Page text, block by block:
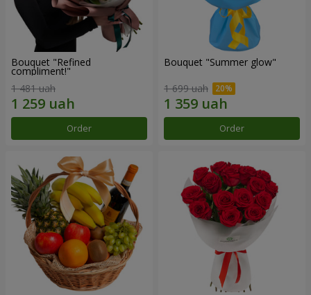
Bouquet "Refined
compliment!"
1 481 uah
Order
Bouquet "Summer glow"
1 699 uah
Order